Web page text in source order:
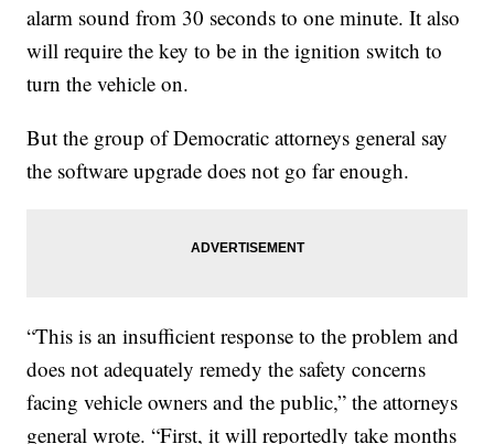
alarm sound from 30 seconds to one minute. It also
will require the key to be in the ignition switch to
turn the vehicle on.
But the group of Democratic attorneys general say
the software upgrade does not go far enough.
“This is an insufficient response to the problem and
does not adequately remedy the safety concerns
facing vehicle owners and the public,” the attorneys
general wrote. “First, it will reportedly take months